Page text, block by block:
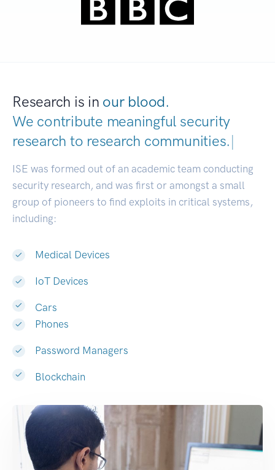
Research is in our blood.
We contribute meaningful security
research to research communities.|
ISE was formed out of an academic team conducting
security research, and was first or amongst a small
group of pioneers to find exploits in critical systems,
including:
Medical Devices
IoT Devices
Cars
Phones
Password Managers
Blockchain